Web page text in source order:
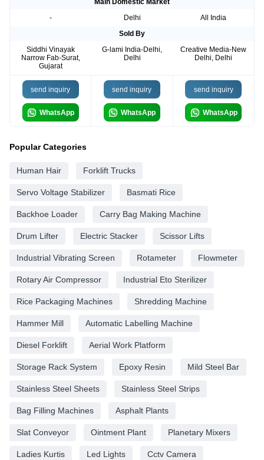
Main Domestic Market
-
Delhi
All India
Sold By
Siddhi Vinayak
Narrow Fab-Surat,
Gujarat
G-lami India-Delhi,
Delhi
Creative Media-New
Delhi, Delhi
send inquiry
WhatsApp
send inquiry
WhatsApp
send inquiry
WhatsApp
Popular Categories
Human Hair Forklift Trucks
Servo Voltage Stabilizer Basmati Rice
Backhoe Loader Carry Bag Making Machine
Drum Lifter Electric Stacker Scissor Lifts
Industrial Vibrating Screen Rotameter Flowmeter
Rotary Air Compressor Industrial Eto Sterilizer
Rice Packaging Machines Shredding Machine
Hammer Mill Automatic Labelling Machine
Diesel Forklift Aerial Work Platform
Storage Rack System Epoxy Resin Mild Steel Bar
Stainless Steel Sheets Stainless Steel Strips
Bag Filling Machines Asphalt Plants
Slat Conveyor Ointment Plant Planetary Mixers
Ladies Kurtis Led Lights Cctv Camera